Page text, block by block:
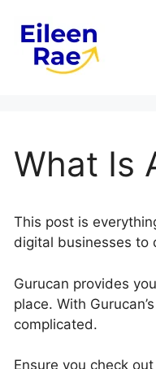
What Is
This post is
digital businesses to
Gurucan provides
place. With
complicated.
Ensure you check